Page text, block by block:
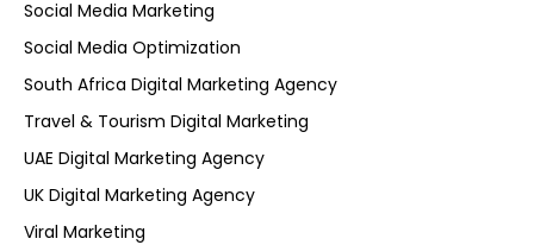
Social Media Marketing
Social Media Optimization
South Africa Digital Marketing Agency
Travel & Tourism Digital Marketing
UAE Digital Marketing Agency
UK Digital Marketing Agency
Viral Marketing